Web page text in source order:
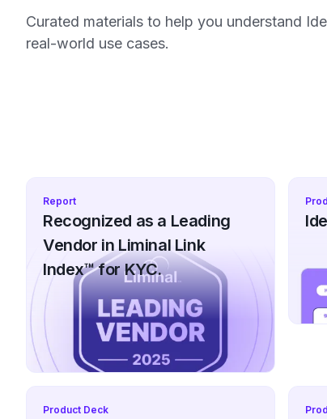
Curated materials to help you understand
real-world use cases.
Report
Recognized as a Leading
Vendor in Liminal Link
Index™ for KYC.
Product Deck